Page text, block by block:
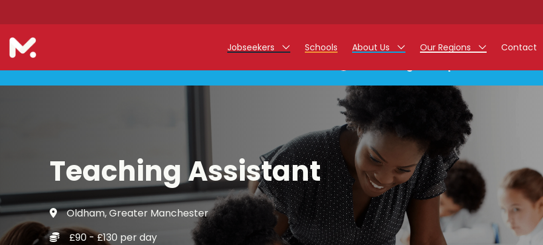
Jobseekers
Teacher Jobs
Teaching Assistant Jobs
Early Career Teacher Jobs
Support Staff Jobs
Our Registration Process
Refer a Friend
Schools About Us
Work at Monarch
Our Regions
East Midlands
North West
West Midlands
South
Contact
Teaching Assistant
Oldham, Greater Manchester
£90 - £130 per day